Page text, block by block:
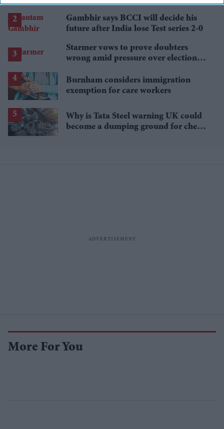
'best' Spider-Man yet
Gambhir says BCCI will decide his
future after India lose Test series 2-0
Starmer vows to prove doubters
wrong amid pressure over election
Burnham considers immigration
exemption for care workers
Why is Tata Steel warning UK could
become a dumping ground for cheap
More For You